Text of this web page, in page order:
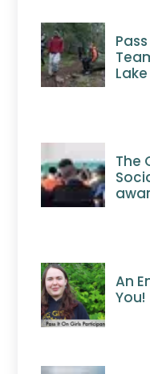
The
An
You!